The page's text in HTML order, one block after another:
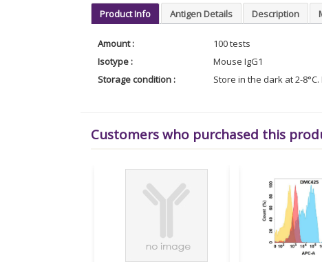
Product Info Antigen Details Description
Amount :
100 tests
Isotype :
Mouse IgG1
Storage condition :
Store in the dark at 2-
Customers who purchased this